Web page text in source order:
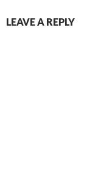
LEAVE A REPLY